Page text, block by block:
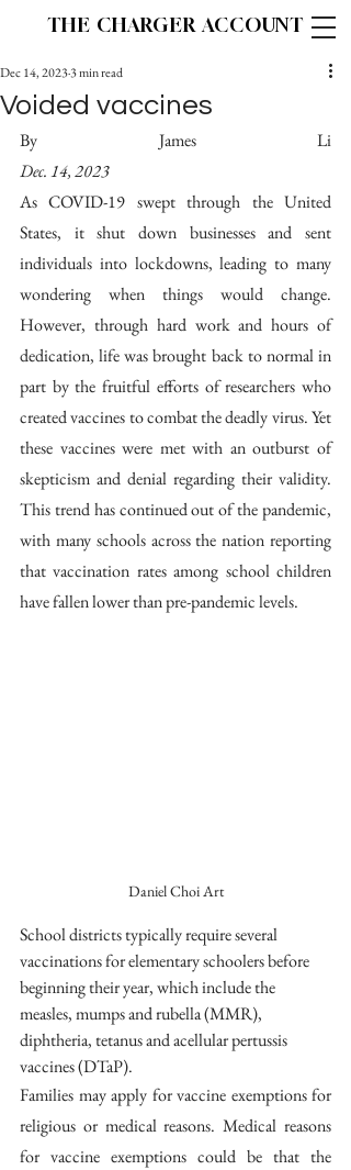
THE CHARGER ACCOUNT
Voided vaccines
Dec 14, 20233 min read
Dec. 14, 2023
As COVID-19 swept through the United
States, it shut down businesses and sent
individuals into lockdowns, leading to many
wondering when things would change.
However, through hard work and hours of
dedication, life was brought back to normal in
part by the fruitful efforts of researchers who
created vaccines to combat the deadly virus. Yet
these vaccines were met with an outburst of
skepticism and denial regarding their validity.
This trend has continued out of the pandemic,
with many schools across the nation reporting
that vaccination rates among school children
have fallen lower than pre-pandemic levels.
Daniel Choi Art
School districts typically require several
vaccinations for elementary schoolers before
beginning their year, which include the
measles, mumps and rubella (MMR),
diphtheria, tetanus and acellular pertussis
vaccines (DTaP).
Families may apply for vaccine exemptions for
religious or medical reasons. Medical reasons
for vaccine exemptions could be that the